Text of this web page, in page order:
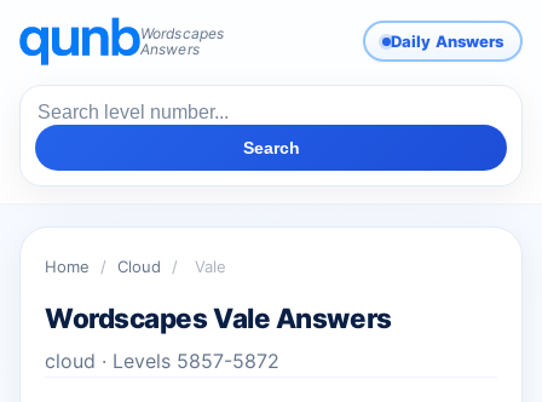
Wordscapes
Answers
Daily Answers
Search
Home / Cloud / Vale
Wordscapes Vale Answers
cloud · Levels 5857-5872